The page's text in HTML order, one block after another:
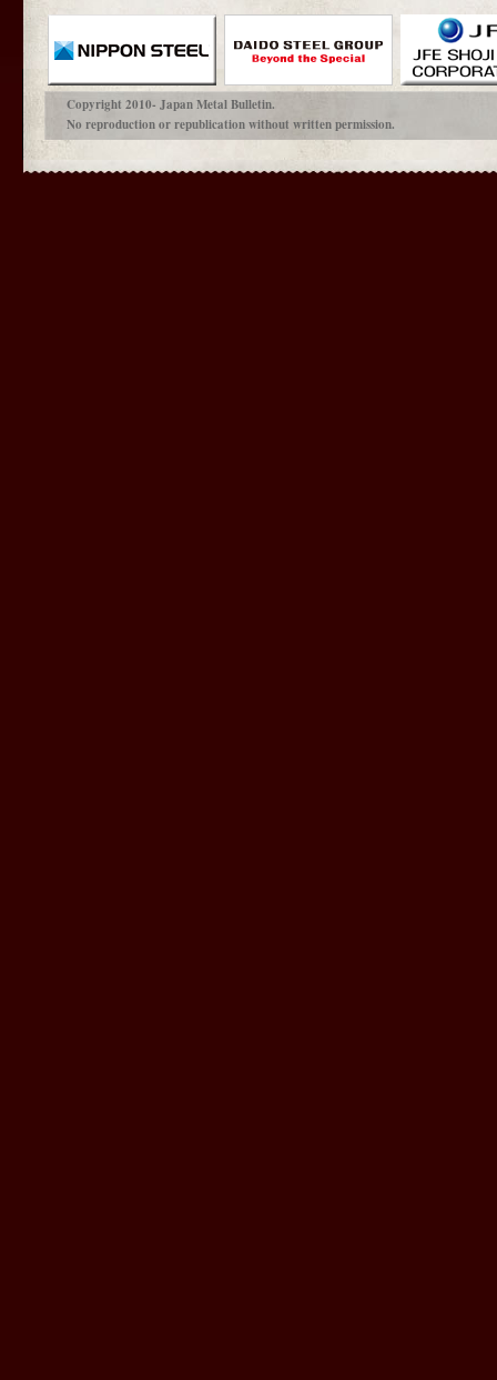
Copyright 2010- Japan Metal Bulletin.
No reproduction or republication without written permission.